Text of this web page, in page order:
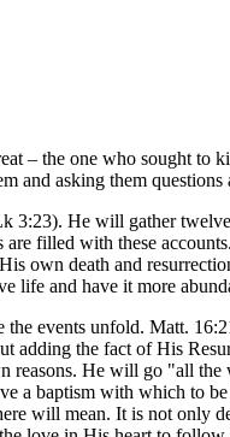
– the one who sought
and asking them
He will gather
filled with these
own death and
life and have it more
the events unfold. Matt.
adding the fact of His
He will go "all
a baptism with which to
will mean. It is not only